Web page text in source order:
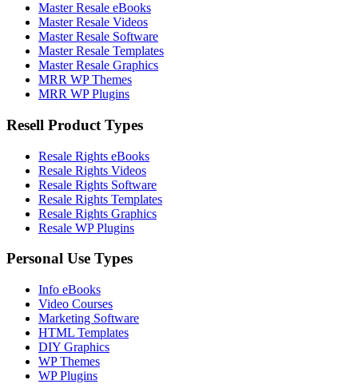
Master Resale eBooks
Master Resale Videos
Master Resale Software
Master Resale Templates
Master Resale Graphics
MRR WP Themes
MRR WP Plugins
Resell Product Types
Resale Rights eBooks
Resale Rights Videos
Resale Rights Software
Resale Rights Templates
Resale Rights Graphics
Resale WP Plugins
Personal Use Types
Info eBooks
Video Courses
Marketing Software
HTML Templates
DIY Graphics
WP Themes
WP Plugins